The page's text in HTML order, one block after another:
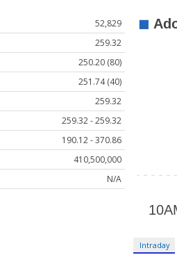
52,829
259.32
250.20 (80)
251.74 (40)
259.32
259.32 - 259.32
190.12 - 370.86
410,500,000
N/A
Intraday